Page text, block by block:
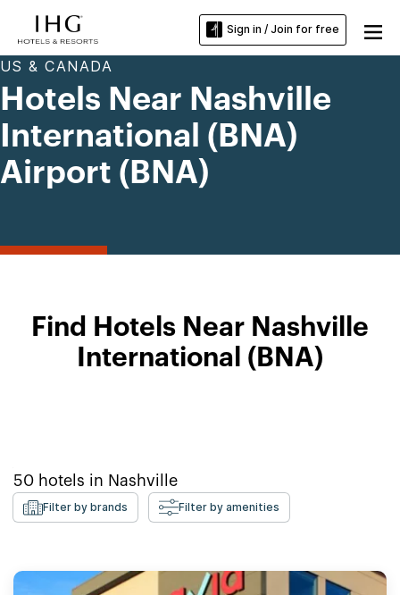
Sign in / Join for free
US & CANADA
Hotels Near Nashville
International (BNA)
Airport (BNA)
Find Hotels Near Nashville
International (BNA)
50 hotels in Nashville
Filter by brands Filter by amenities